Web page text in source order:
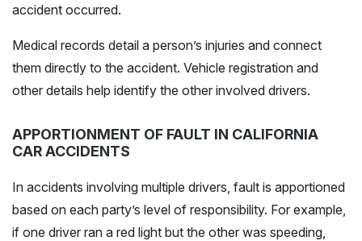
accident occurred.
Medical records detail a person’s injuries and connect
them directly to the accident. Vehicle registration and
other details help identify the other involved drivers.
APPORTIONMENT OF FAULT IN CALIFORNIA
CAR ACCIDENTS
In accidents involving multiple drivers, fault is apportioned
based on each party’s level of responsibility. For example,
if one driver ran a red light but the other was speeding,